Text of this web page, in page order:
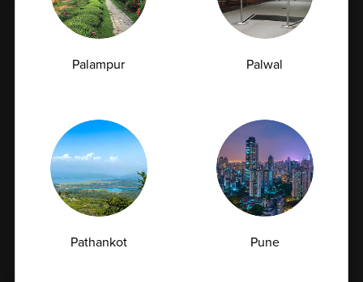
How Often Should You Get a CBC Test
Done as a Preventive Measure?
Palampur Palwal
Pathankot Pune